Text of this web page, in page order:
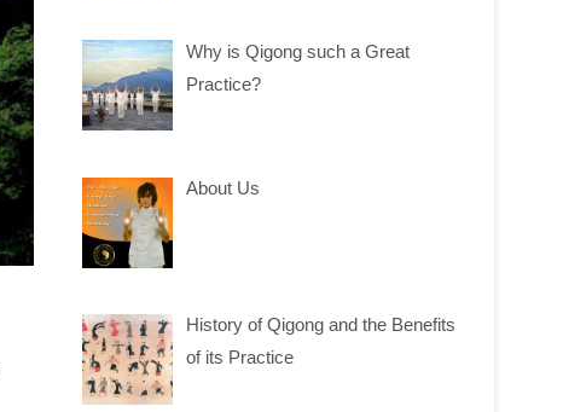
Why is Qigong such a Great
Practice?
About Us
History of Qigong and the Benefits
of its Practice